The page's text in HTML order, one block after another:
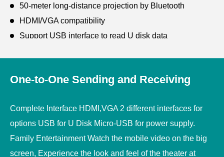
50-meter long-distance projection by Bluetooth
HDMI/VGA compatibility
Support USB interface to read U disk data
One-to-One Sending and Receiving
Complete Interface HDMI,VGA 2 different interfaces for
options USB for U Disk Micro-USB for power supply.
Family Entertainment Watch the mobile video on the big
screen, Experience the look and feel of the theater at